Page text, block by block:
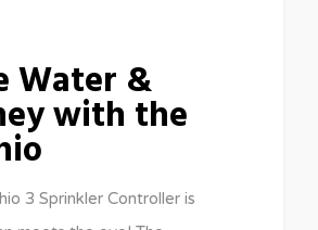
Water &
with the
3 Sprinkler Controller is